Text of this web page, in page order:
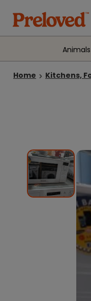
Animals
Home Kitchens,